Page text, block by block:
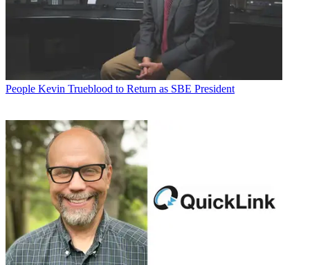
People Kevin Trueblood to Return as SBE President